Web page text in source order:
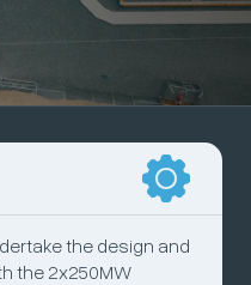
the design and
the 2x250MW